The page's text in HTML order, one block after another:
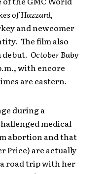
of Hazzard,
and newcomer
The film also
debut. October Baby
with encore
are eastern.
during a
medical
abortion and that
Price) are actually
road trip with her